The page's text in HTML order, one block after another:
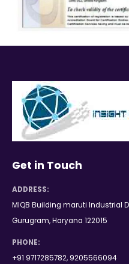
Get in Touch
ADDRESS:
MIQB Building maruti Industrial
Gurugram, Haryana 122015
PHONE:
+91 9717285782, 9205566094